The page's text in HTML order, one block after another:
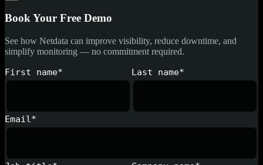
Book Your Free Demo
See how Netdata can improve visibility, reduce downtime, and
simplify monitoring — no commitment required.